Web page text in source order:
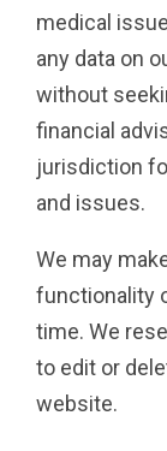
medical
any data on
without
financial
jurisdiction
and issues.
We may
functionality
time. We
to edit or
website.